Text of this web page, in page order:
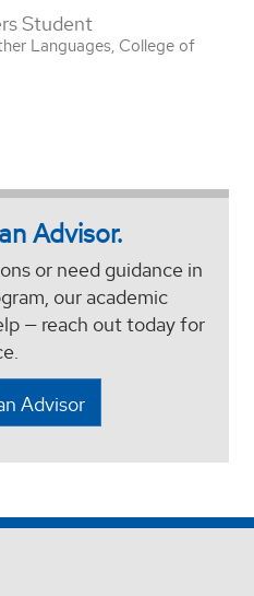
Student
Languages, College of
Advisor.
or need guidance in
our academic
— reach out today for
Advisor